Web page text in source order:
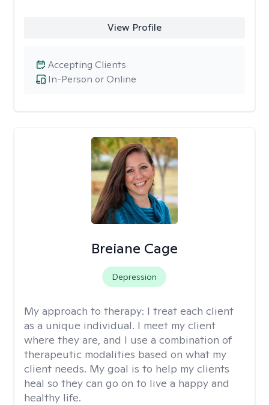
View Profile
In-Person or Online
Accepting Clients
Breiane Cage
Depression
My approach to therapy: I treat each client
as a unique individual. I meet my client
where they are, and I use a combination of
therapeutic modalities based on what my
client needs. My goal is to help my clients
heal so they can go on to live a happy and
healthy life.